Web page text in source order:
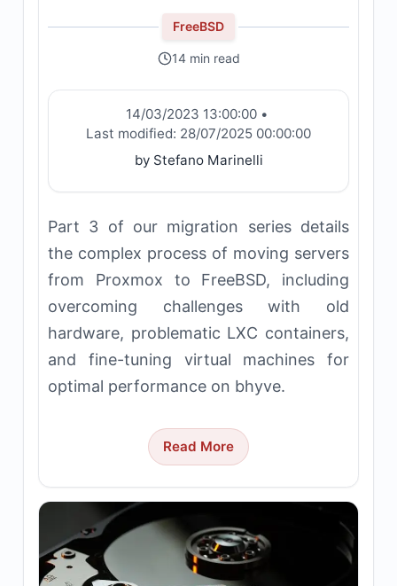
FreeBSD
14 min read
14/03/2023 13:00:00 •
Last modified: 28/07/2025 00:00:00
by Stefano Marinelli
Part 3 of our migration series details
the complex process of moving servers
from Proxmox to FreeBSD, including
overcoming challenges with old
hardware, problematic LXC containers,
and fine-tuning virtual machines for
optimal performance on bhyve.
Read More